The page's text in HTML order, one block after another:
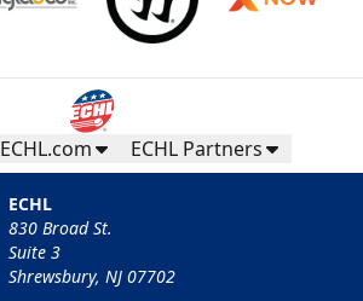
ECHL.com ECHL Partners
ECHL
830 Broad St.
Suite 3
Shrewsbury, NJ 07702